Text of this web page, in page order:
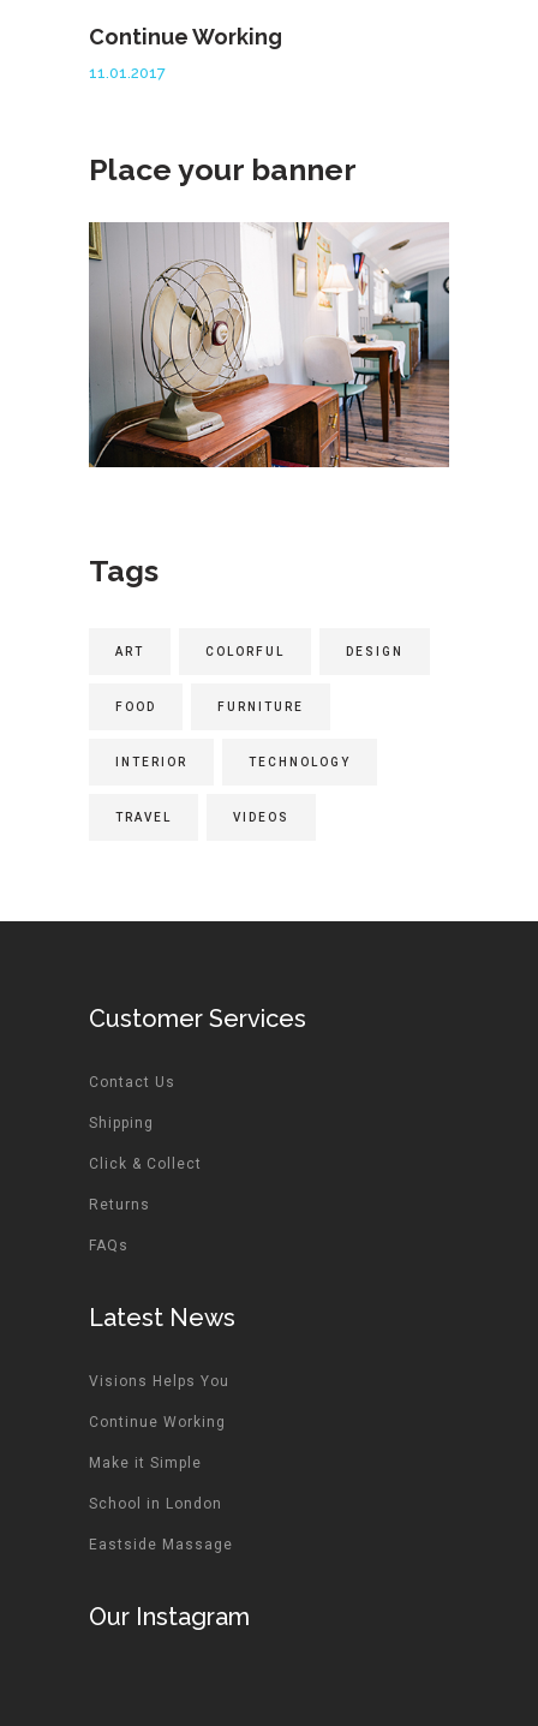
Continue Working
11.01.2017
Place your banner
Tags
ART COLORFUL DESIGN
FOOD FURNITURE
INTERIOR TECHNOLOGY
TRAVEL VIDEOS
Customer Services
Contact Us
Shipping
Click & Collect
Returns
FAQs
Latest News
Visions Helps You
Continue Working
Make it Simple
School in London
Eastside Massage
Our Instagram